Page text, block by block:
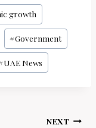
growth
#Government
UAE News
NEXT